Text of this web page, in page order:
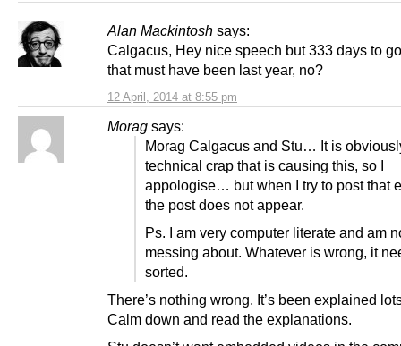
Alan Mackintosh says:
12 April, 2014 at 8:55 pm
Calgacus, Hey nice speech but 333 days to
that must have been last year, no?
Morag says:
Morag Calgacus and Stu… It is
technical crap that is causing this, so I
appologise… but when I try to post that
the post does not appear.
Ps. I am very computer literate and am
messing about. Whatever is wrong, it
sorted.
There’s nothing wrong. It’s been explained
Calm down and read the explanations.